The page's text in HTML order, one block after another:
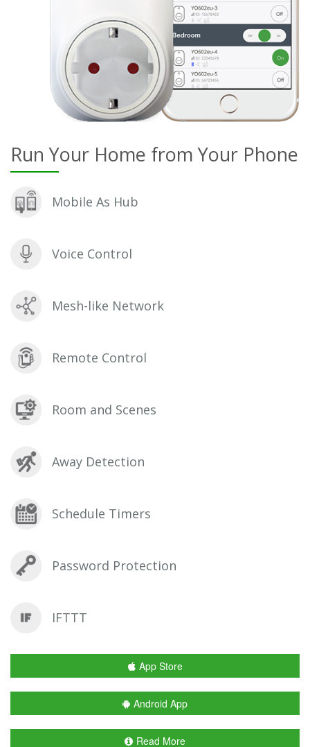
Run Your Home from Your Phone
Mobile As Hub
Voice Control
Mesh-like Network
Remote Control
Room and Scenes
Away Detection
Schedule Timers
Password Protection
IFTTT
App Store
Android App
Read More